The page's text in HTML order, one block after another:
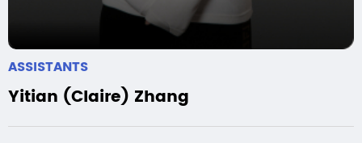
ASSISTANTS
Yitian (Claire) Zhang